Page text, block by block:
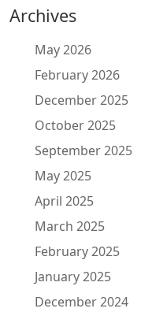
Archives
May 2026
February 2026
December 2025
October 2025
September 2025
May 2025
April 2025
March 2025
February 2025
January 2025
December 2024